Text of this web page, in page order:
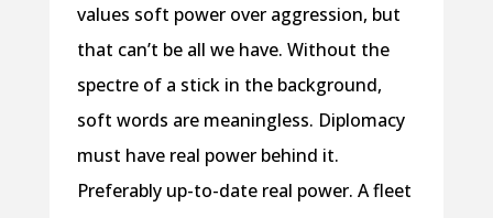
values soft power over aggression, but
that can’t be all we have. Without the
spectre of a stick in the background,
soft words are meaningless. Diplomacy
must have real power behind it.
Preferably up-to-date real power. A fleet